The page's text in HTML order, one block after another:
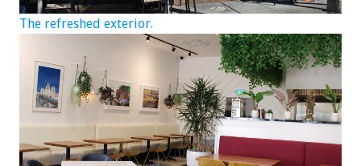
The refreshed exterior.